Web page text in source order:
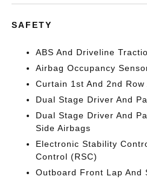
SAFETY
ABS And Driveline
Airbag Occupancy
Curtain 1st And 2nd Row
Dual Stage Driver And
Dual Stage Driver And
Side Airbags
Electronic Stability
Control (RSC)
Outboard Front Lap And